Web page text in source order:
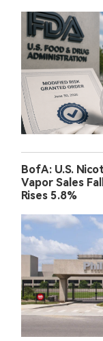
BofA: U.S.
Vapor Sales
Rises 5.8%